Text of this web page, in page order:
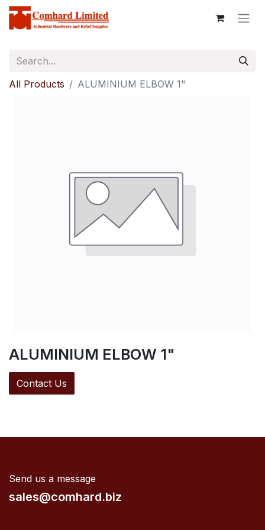
All Products ALUMINIUM ELBOW 1"
ALUMINIUM ELBOW 1"
Contact Us
Send us a message
sales@comhard.biz